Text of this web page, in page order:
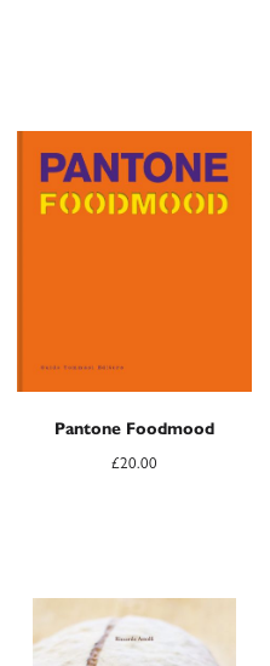
Pantone Foodmood
£20.00